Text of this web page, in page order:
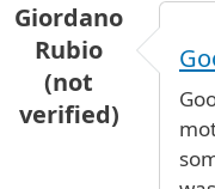
Giordano
Rubio
(not
verified)